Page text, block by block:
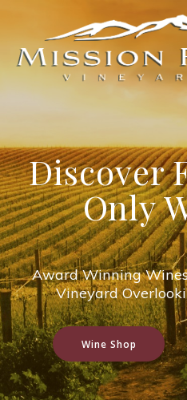
Discover
Only
Award Winning
Vineyard
Wine Shop